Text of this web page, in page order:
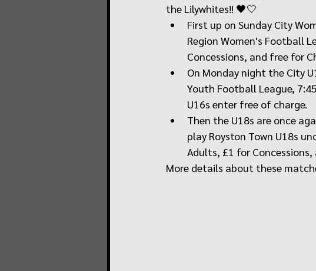
the Lilywhites!! 🖤🤍
First up on Sunday City
Region Women's Football
Concessions, and free for
On Monday night the City
Youth Football League,
U16s enter free of charge.
Then the U18s are once
play Royston Town U18s
Adults, £1 for
More details about these